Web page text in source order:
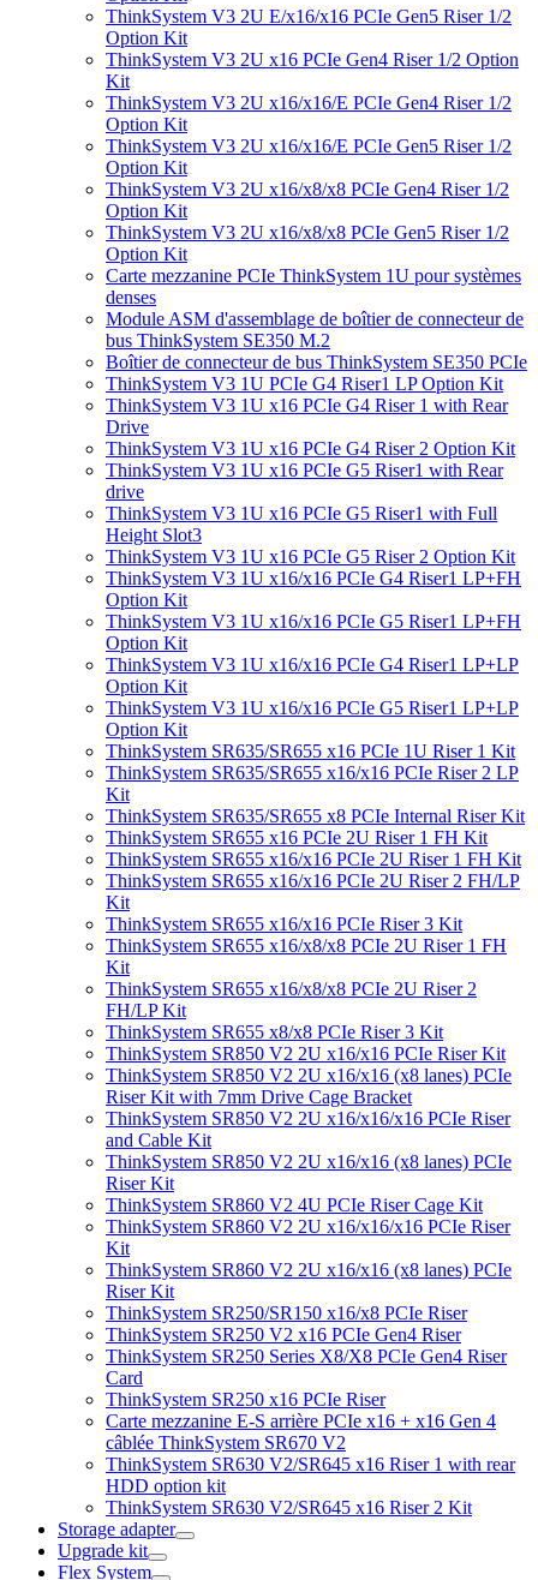
ThinkSystem V3 2U E/x16/x16 PCIe Gen5 Riser 1/2
Option Kit
ThinkSystem V3 2U x16 PCIe Gen4 Riser 1/2 Option
Kit
ThinkSystem V3 2U x16/x16/E PCIe Gen4 Riser 1/2
Option Kit
ThinkSystem V3 2U x16/x16/E PCIe Gen5 Riser 1/2
Option Kit
ThinkSystem V3 2U x16/x8/x8 PCIe Gen4 Riser 1/2
Option Kit
ThinkSystem V3 2U x16/x8/x8 PCIe Gen5 Riser 1/2
Option Kit
Carte mezzanine PCIe ThinkSystem 1U pour systèmes
denses
Module ASM d'assemblage de boîtier de connecteur de
bus ThinkSystem SE350 M.2
Boîtier de connecteur de bus ThinkSystem SE350 PCIe
ThinkSystem V3 1U PCIe G4 Riser1 LP Option Kit
ThinkSystem V3 1U x16 PCIe G4 Riser 1 with Rear
Drive
ThinkSystem V3 1U x16 PCIe G4 Riser 2 Option Kit
ThinkSystem V3 1U x16 PCIe G5 Riser1 with Rear
drive
ThinkSystem V3 1U x16 PCIe G5 Riser1 with Full
Height Slot3
ThinkSystem V3 1U x16 PCIe G5 Riser 2 Option Kit
ThinkSystem V3 1U x16/x16 PCIe G4 Riser1 LP+FH
Option Kit
ThinkSystem V3 1U x16/x16 PCIe G5 Riser1 LP+FH
Option Kit
ThinkSystem V3 1U x16/x16 PCIe G4 Riser1 LP+LP
Option Kit
ThinkSystem V3 1U x16/x16 PCIe G5 Riser1 LP+LP
Option Kit
ThinkSystem SR635/SR655 x16 PCIe 1U Riser 1 Kit
ThinkSystem SR635/SR655 x16/x16 PCIe Riser 2 LP
Kit
ThinkSystem SR635/SR655 x8 PCIe Internal Riser Kit
ThinkSystem SR655 x16 PCIe 2U Riser 1 FH Kit
ThinkSystem SR655 x16/x16 PCIe 2U Riser 1 FH Kit
ThinkSystem SR655 x16/x16 PCIe 2U Riser 2 FH/LP
Kit
ThinkSystem SR655 x16/x16 PCIe Riser 3 Kit
ThinkSystem SR655 x16/x8/x8 PCIe 2U Riser 1 FH
Kit
ThinkSystem SR655 x16/x8/x8 PCIe 2U Riser 2
FH/LP Kit
ThinkSystem SR655 x8/x8 PCIe Riser 3 Kit
ThinkSystem SR850 V2 2U x16/x16 PCIe Riser Kit
ThinkSystem SR850 V2 2U x16/x16 (x8 lanes) PCIe
Riser Kit with 7mm Drive Cage Bracket
ThinkSystem SR850 V2 2U x16/x16/x16 PCIe Riser
and Cable Kit
ThinkSystem SR850 V2 2U x16/x16 (x8 lanes) PCIe
Riser Kit
ThinkSystem SR860 V2 4U PCIe Riser Cage Kit
ThinkSystem SR860 V2 2U x16/x16/x16 PCIe Riser
Kit
ThinkSystem SR860 V2 2U x16/x16 (x8 lanes) PCIe
Riser Kit
ThinkSystem SR250/SR150 x16/x8 PCIe Riser
ThinkSystem SR250 V2 x16 PCIe Gen4 Riser
ThinkSystem SR250 Series X8/X8 PCIe Gen4 Riser
Card
ThinkSystem SR250 x16 PCIe Riser
Carte mezzanine E-S arrière PCIe x16 + x16 Gen 4
câblée ThinkSystem SR670 V2
ThinkSystem SR630 V2/SR645 x16 Riser 1 with rear
HDD option kit
ThinkSystem SR630 V2/SR645 x16 Riser 2 Kit
Storage adapter
Upgrade kit
Flex System